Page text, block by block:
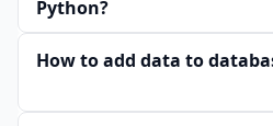
Python?
How to add data to